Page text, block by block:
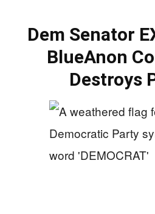
Dem Senator
BlueAnon
Destroys